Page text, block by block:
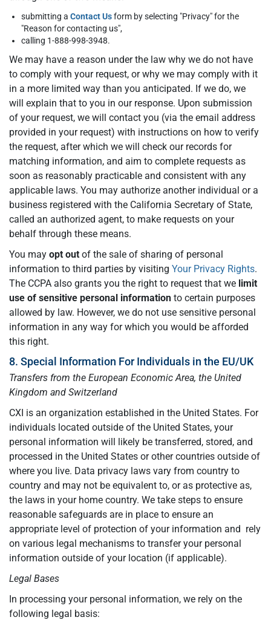
submitting a Contact Usform by selecting "Privacy" for the
"Reason for contacting us",
calling 1-888-998-3948.
We may have a reason under the law why we do not have
to comply with your request, or why we may comply with it
in a more limited way than you anticipated. If we do, we
will explain that to you in our response. Upon submission
of your request, we will contact you (via the email address
provided in your request) with instructions on how to verify
the request, after which we will check our records for
matching information, and aim to complete requests as
soon as reasonably practicable and consistent with any
applicable laws. You may authorize another individual or a
business registered with the California Secretary of State,
called an authorized agent, to make requests on your
behalf through these means.
You may opt out of the sale of sharing of personal
information to third parties by visiting Your Privacy Rights.
The CCPA also grants you the right to request that we limit
use of sensitive personal information to certain purposes
allowed by law. However, we do not use sensitive personal
information in any way for which you would be afforded
this right.
8. Special Information For Individuals in the EU/UK
Transfers from the European Economic Area, the United
Kingdom and Switzerland
CXI is an organization established in the United States. For
individuals located outside of the United States, your
personal information will likely be transferred, stored, and
processed in the United States or other countries outside of
where you live. Data privacy laws vary from country to
country and may not be equivalent to, or as protective as,
the laws in your home country. We take steps to ensure
reasonable safeguards are in place to ensure an
appropriate level of protection of your information and rely
on various legal mechanisms to transfer your personal
information outside of your location (if applicable).
Legal Bases
In processing your personal information, we rely on the
following legal basis: